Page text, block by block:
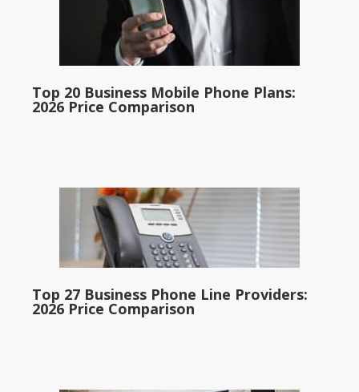
Top 20 Business Mobile Phone Plans:
2026 Price Comparison
Top 27 Business Phone Line Providers:
2026 Price Comparison